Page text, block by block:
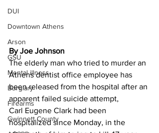
DUI
Downtown Athens
Arson
GSU
Mental illness
Burglary
Firearms
Gwinnett County
By Joe Johnson
The elderly man who tried to murder an
Athens dentist office employee has
been released from the hospital after an
apparent failed suicide attempt,
Carl Eugene Clark had been
hospitalized since Monday, in the